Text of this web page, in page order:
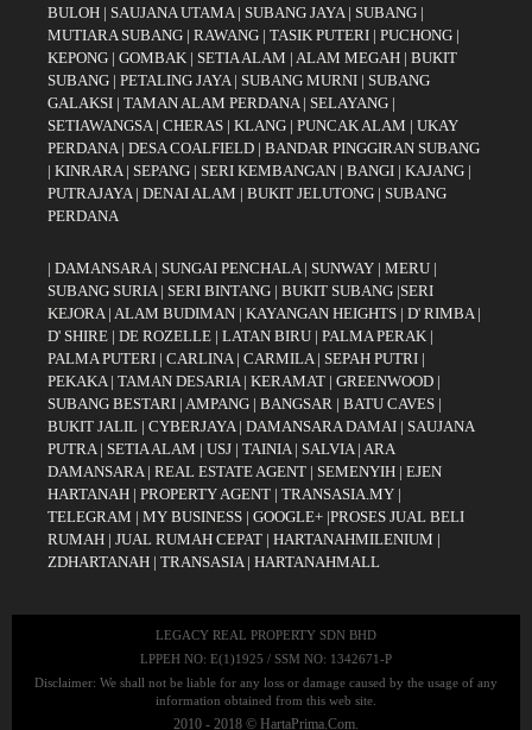
BULOH | SAUJANA UTAMA| SUBANG JAYA | SUBANG |
MUTIARA SUBANG | RAWANG | TASIK PUTERI | PUCHONG |
KEPONG | GOMBAK | SETIA ALAM | ALAM MEGAH | BUKIT
SUBANG | PETALING JAYA| SUBANG MURNI | SUBANG
GALAKSI | TAMAN ALAM PERDANA| SELAYANG |
SETIAWANGSA| CHERAS | KLANG | PUNCAK ALAM | UKAY
PERDANA| DESA COALFIELD | BANDAR PINGGIRAN SUBANG
| KINRARA| SEPANG | SERI KEMBANGAN | BANGI | KAJANG |
PUTRAJAYA| DENAI ALAM | BUKIT JELUTONG | SUBANG
PERDANA
| DAMANSARA| SUNGAI PENCHALA| SUNWAY | MERU |
SUBANG SURIA| SERI BINTANG | BUKIT SUBANG |SERI
KEJORA| ALAM BUDIMAN | KAYANGAN HEIGHTS | D' RIMBA|
D' SHIRE | DE ROZELLE | LATAN BIRU | PALMA PERAK |
PALMA PUTERI | CARLINA| CARMILA| SEPAH PUTRI |
PEKAKA| TAMAN DESARIA| KERAMAT | GREENWOOD |
SUBANG BESTARI | AMPANG | BANGSAR | BATU CAVES |
BUKIT JALIL | CYBERJAYA| DAMANSARA DAMAI | SAUJANA
PUTRA| SETIA ALAM | USJ | TAINIA| SALVIA| ARA
DAMANSARA| REAL ESTATE AGENT | SEMENYIH | EJEN
HARTANAH | PROPERTY AGENT | TRANSASIA.MY |
TELEGRAM | MY BUSINESS | GOOGLE+ |PROSES JUAL BELI
RUMAH | JUAL RUMAH CEPAT | HARTANAHMILENIUM |
ZDHARTANAH | TRANSASIA| HARTANAHMALL
LEGACY REAL PROPERTY SDN BHD
LPPEH NO: E(1)1925 / SSM NO: 1342671-P
Disclaimer: We shall not be liable for any loss or damage caused by the usage of any
information obtained from this web site.
2010 - 2018 © HartaPrima.Com.